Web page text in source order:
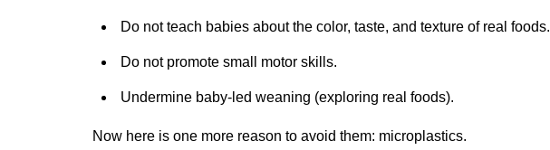
Do not teach babies about the color, taste, and texture of real foods.
Do not promote small motor skills.
Undermine baby-led weaning (exploring real foods).
Now here is one more reason to avoid them: microplastics.